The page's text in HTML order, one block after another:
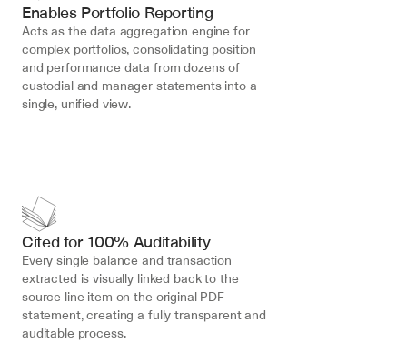
Enables Portfolio Reporting
Acts as the data aggregation engine for
complex portfolios, consolidating position
and performance data from dozens of
custodial and manager statements into a
single, unified view.
Cited for 100% Auditability
Every single balance and transaction
extracted is visually linked back to the
source line item on the original PDF
statement, creating a fully transparent and
auditable process.